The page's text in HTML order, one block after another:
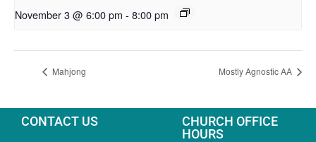
November 3 @ 6:00 pm - 8:00 pm
Mahjong Mostly Agnostic AA
CONTACT US
CHURCH OFFICE
HOURS